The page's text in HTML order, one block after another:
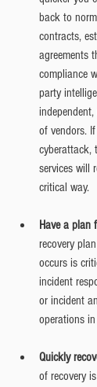
back to
contracts,
agreements
compliance
party
of vendors.
cyberattack,
services will
critical way.
Have a plan
recovery
occurs is
incident
or incident
operations
Quickly
of recovery